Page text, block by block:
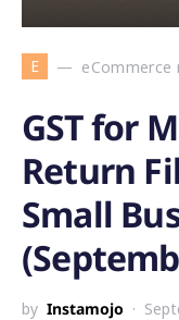
E eCommerce
GST for
Return
Small
by Instamojo